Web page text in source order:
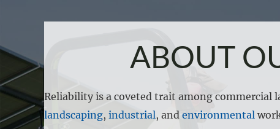
ABOUT
Reliability is a coveted trait among commercial
landscaping, industrial, and environmental